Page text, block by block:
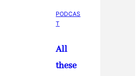
PODCAS
T
All
these